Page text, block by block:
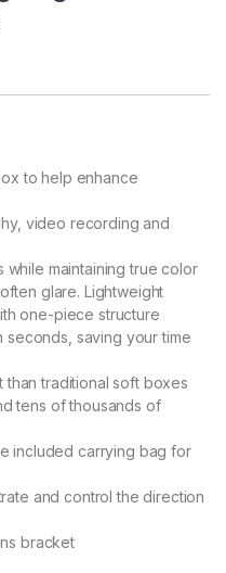
to help enhance
video recording and
maintaining true color
glare. Lightweight
one-piece structure
saving your time
traditional soft boxes
tens of thousands of
included carrying bag for
and control the direction
bracket